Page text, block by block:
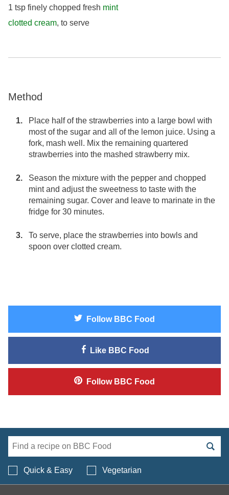
1 tsp finely chopped fresh mint
clotted cream, to serve
Method
Place half of the strawberries into a large bowl with
most of the sugar and all of the lemon juice. Using a
fork, mash well. Mix the remaining quartered
strawberries into the mashed strawberry mix.
Season the mixture with the pepper and chopped
mint and adjust the sweetness to taste with the
remaining sugar. Cover and leave to marinate in the
fridge for 30 minutes.
To serve, place the strawberries into bowls and
spoon over clotted cream.
Follow BBC Food
Like BBC Food
Follow BBC Food
Quick & Easy Vegetarian